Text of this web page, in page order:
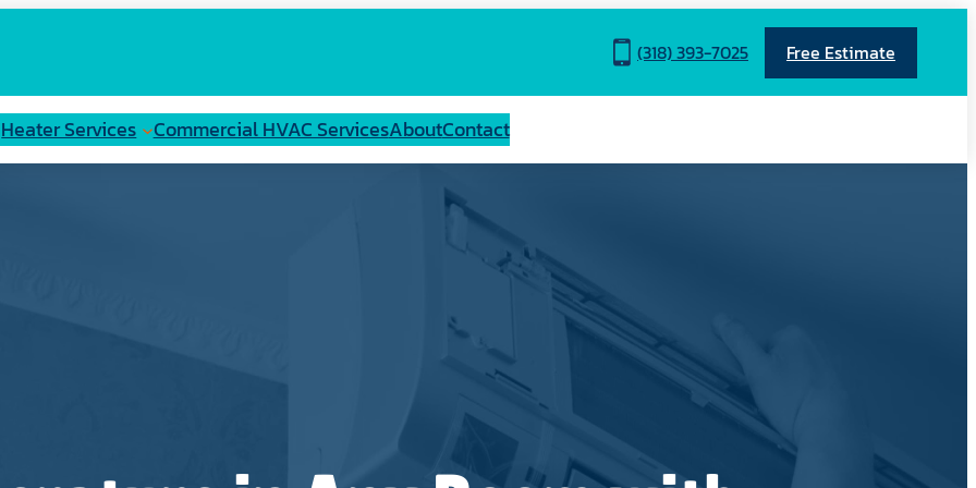
(318) 393-7025 Free Estimate
Heater Services Commercial HVAC ServicesAboutContact